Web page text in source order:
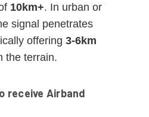
10km+. In urban or
signal penetrates
offering 3-6km
the terrain.
receive Airband